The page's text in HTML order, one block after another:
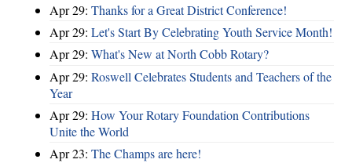
Apr 29: Thanks for a Great District Conference!
Apr 29: Let's Start By Celebrating Youth Service Month!
Apr 29: What's New at North Cobb Rotary?
Apr 29: Roswell Celebrates Students and Teachers of the
Year
Apr 29: How Your Rotary Foundation Contributions
Unite the World
Apr 23: The Champs are here!